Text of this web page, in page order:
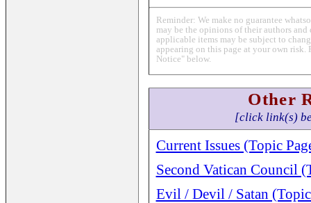
Reminder: We make no guarantee
may be the opinions of their authors
applicable items may be subject to
appearing on this page at your own risk.
Notice" below.
Other
[click link(s)
Current Issues (Topic
Second Vatican Council
Evil / Devil / Satan